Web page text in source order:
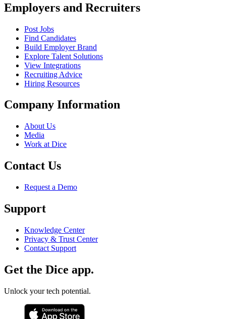
Employers and Recruiters
Post Jobs
Find Candidates
Build Employer Brand
Explore Talent Solutions
View Integrations
Recruiting Advice
Hiring Resources
Company Information
About Us
Media
Work at Dice
Contact Us
Request a Demo
Support
Knowledge Center
Privacy & Trust Center
Contact Support
Get the Dice app.
Unlock your tech potential.